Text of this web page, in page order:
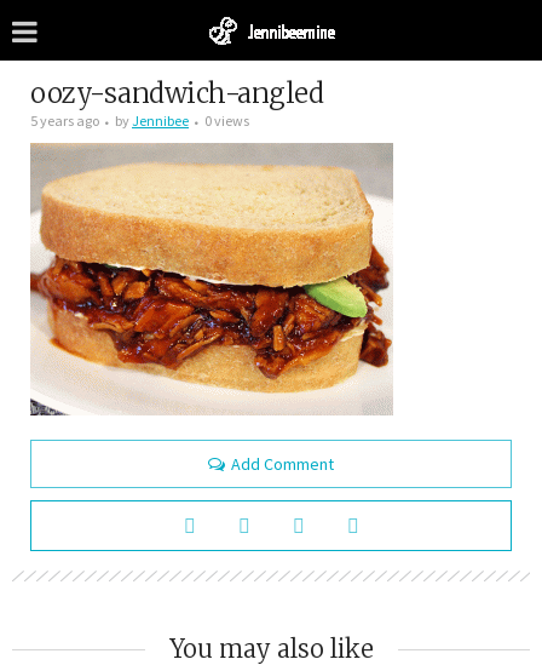
oozy-sandwich-angled
5 years ago byJennibee 0 views
Add Comment
You may also like